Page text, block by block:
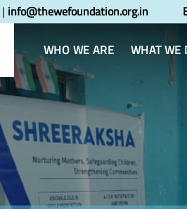
| info@thewefoundation.org.in
WHO WE ARE WHAT WE